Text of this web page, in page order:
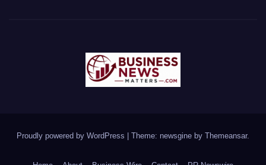
Proudly powered by WordPress | Theme: newsgine by Themeansar.